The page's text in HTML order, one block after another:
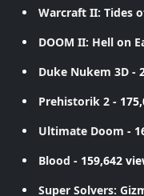
Warcraft II: Tides
DOOM II: Hell on
Duke Nukem 3D -
Prehistorik 2 -
Ultimate Doom -
Blood - 159,642
Super Solvers: